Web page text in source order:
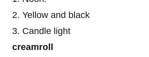
2. Yellow and black
3. Candle light
creamroll